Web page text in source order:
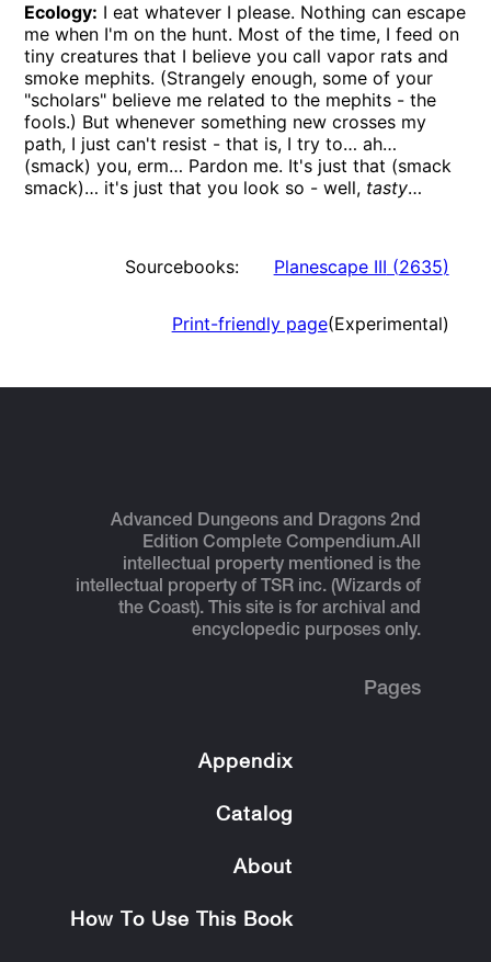
Ecology: I eat whatever I please. Nothing can escape
me when I'm on the hunt. Most of the time, I feed on
tiny creatures that I believe you call vapor rats and
smoke mephits. (Strangely enough, some of your
scholars believe me related to the mephits - the
fools.) But whenever something new crosses my
path, I just can't resist - that is, I try to… ah…
(smack) you, erm… Pardon me. It's just that (smack
smack)… it's just that you look so - well, tasty…
Sourcebooks: Planescape III (2635)
Print-friendly page(Experimental)
Advanced Dungeons and Dragons 2nd
Edition Complete Compendium.All
intellectual property mentioned is the
intellectual property of TSR inc. (Wizards of
the Coast). This site is for archival and
encyclopedic purposes only.
Pages
Appendix
Catalog
About
How To Use This Book